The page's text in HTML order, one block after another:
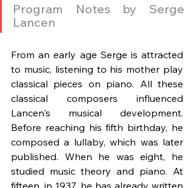
Program Notes by Serge
Lancen
From an early age Serge is attracted
to music, listening to his mother play
classical pieces on piano. All these
classical composers influenced
Lancen's musical development.
Before reaching his fifth birthday, he
composed a lullaby, which was later
published. When he was eight, he
studied music theory and piano. At
fifteen, in 1937, he has already written